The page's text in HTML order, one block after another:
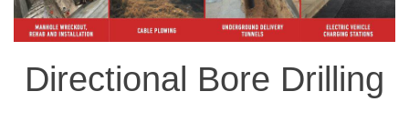
Directional Bore Drilling